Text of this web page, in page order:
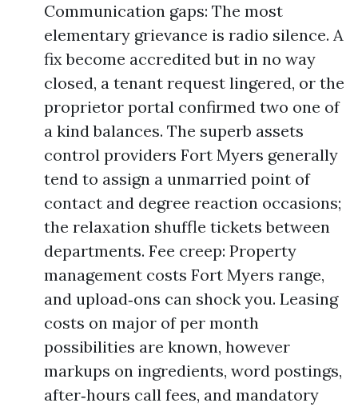
Communication gaps: The most
elementary grievance is radio silence. A
fix become accredited but in no way
closed, a tenant request lingered, or the
proprietor portal confirmed two one of
a kind balances. The superb assets
control providers Fort Myers generally
tend to assign a unmarried point of
contact and degree reaction occasions;
the relaxation shuffle tickets between
departments. Fee creep: Property
management costs Fort Myers range,
and upload‑ons can shock you. Leasing
costs on major of per month
possibilities are known, however
markups on ingredients, word postings,
after‑hours call fees, and mandatory